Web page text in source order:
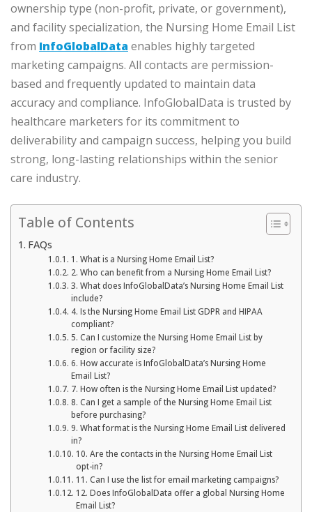
ownership type (non-profit, private, or government),
and facility specialization, the Nursing Home Email List
from InfoGlobalDataenables highly targeted
marketing campaigns. All contacts are permission-
based and frequently updated to maintain data
accuracy and compliance. InfoGlobalData is trusted by
healthcare marketers for its commitment to
deliverability and campaign success, helping you build
strong, long-lasting relationships within the senior
care industry.
Table of Contents
FAQs
1. What is a Nursing Home Email List?
2. Who can benefit from a Nursing Home Email List?
3. What does InfoGlobalData’s Nursing Home Email List
include?
4. Is the Nursing Home Email List GDPR and HIPAA
compliant?
5. Can I customize the Nursing Home Email List by
region or facility size?
6. How accurate is InfoGlobalData’s Nursing Home
Email List?
7. How often is the Nursing Home Email List updated?
8. Can I get a sample of the Nursing Home Email List
before purchasing?
9. What format is the Nursing Home Email List delivered
in?
10. Are the contacts in the Nursing Home Email List
opt-in?
11. Can I use the list for email marketing campaigns?
12. Does InfoGlobalData offer a global Nursing Home
Email List?